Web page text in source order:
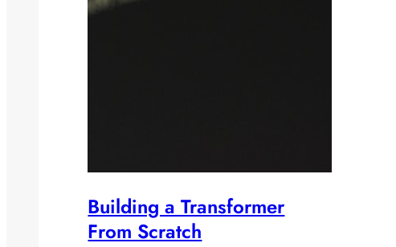
Building a Transformer
From Scratch